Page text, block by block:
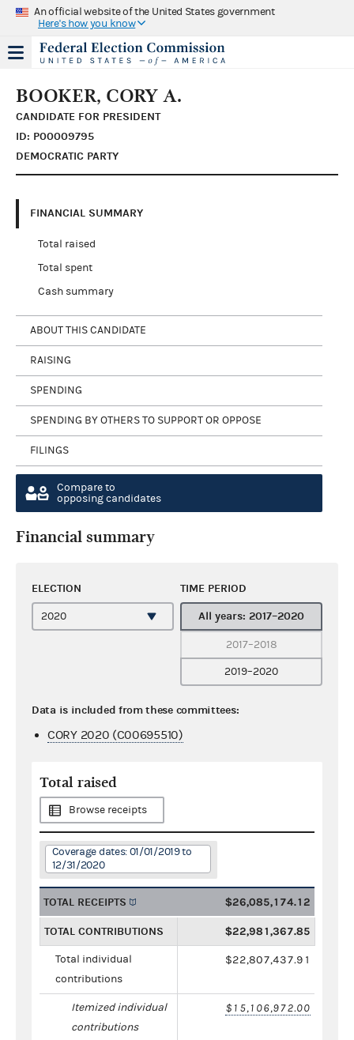
An official website of the United States government
Here's how you know
BOOKER, CORY A.
CANDIDATE FOR PRESIDENT
ID: P00009795
DEMOCRATIC PARTY
FINANCIAL SUMMARY
Total raised
Total spent
Cash summary
ABOUT THIS CANDIDATE
RAISING
SPENDING
SPENDING BY OTHERS TO SUPPORT OR OPPOSE
FILINGS
Compare to
opposing candidates
Financial summary
ELECTION TIME PERIOD
All years: 2017–2020
2017–2018
2019–2020
Data is included from these committees:
CORY 2020 (C00695510)
Total raised
Browse receipts
Coverage dates: 01/01/2019 to
12/31/2020
TOTAL RECEIPTS $26,085,174.12
TOTAL CONTRIBUTIONS $22,981,367.85
Total individual
contributions
$22,807,437.91
Itemized individual
contributions
$15,106,972.00